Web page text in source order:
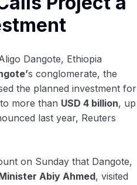
s conglomerate, the
the planned investment for
more than USD 4 billion, up
last year, Reuters
on Sunday that Dangote,
Abiy Ahmed, visited